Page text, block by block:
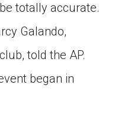
totally accurate.
Galando,
told the AP.
began in